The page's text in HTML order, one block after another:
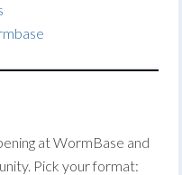
at WormBase and
Pick your format: